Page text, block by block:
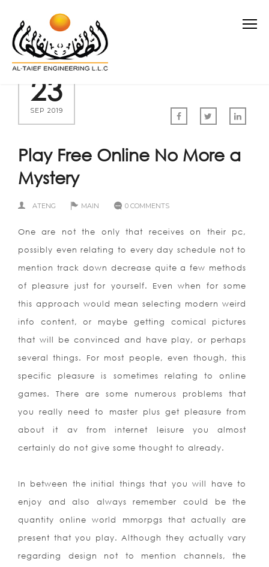
23
SEP 2019
Play Free Online No More a
Mystery
ATENG MAIN 0 COMMENTS
One are not the only that receives on their pc,
possibly even relating to every day schedule not to
mention track down decrease quite a few methods
of pleasure just for yourself. Even when for some
this approach would mean selecting modern weird
info content, or maybe getting comical pictures
that will be convinced and have play, or perhaps
several things. For most people, even though, this
specific pleasure is sometimes relating to online
games. There are some numerous problems that
you really need to master plus get pleasure from
about it av from internet leisure you almost
certainly do not give some thought to already.
In between the initial things that you will have to
enjoy and also always remember could be the
quantity online world mmorpgs that actually are
present that you play. Although they actually vary
regarding design not to mention channels, the